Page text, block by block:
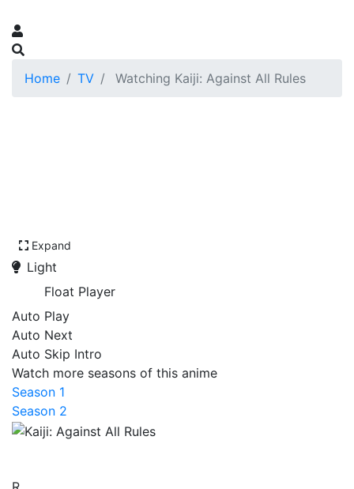
Home TV Watching Kaiji: Against All Rules
Expand
Light
Float Player
Auto Play
Auto Next
Auto Skip Intro
Watch more seasons of this anime
Season 1
Season 2